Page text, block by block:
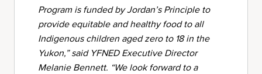
Program is funded by Jordan’s Principle to
provide equitable and healthy food to all
Indigenous children aged zero to 18 in the
Yukon,” said YFNED Executive Director
Melanie Bennett. “We look forward to a